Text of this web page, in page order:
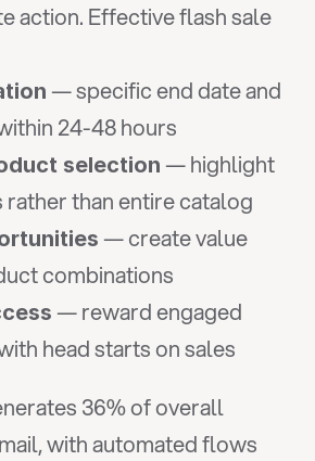
action. Effective flash sale
— specific end date and
24-48 hours
selection — highlight
than entire catalog
— create value
combinations
— reward engaged
head starts on sales
36% of overall
with automated flows